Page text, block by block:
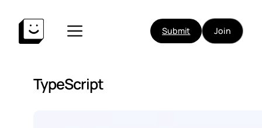
Submit Join
TypeScript